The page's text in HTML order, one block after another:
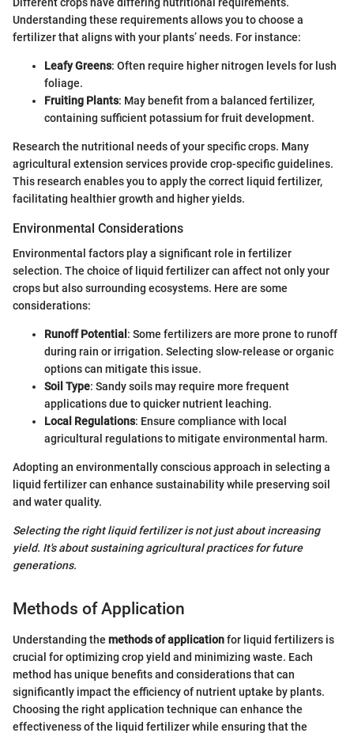
Understanding these requirements allows you to choose a
fertilizer that aligns with your plants’ needs. For instance:
Leafy Greens: Often require higher nitrogen levels for lush
foliage.
Fruiting Plants: May benefit from a balanced fertilizer,
containing sufficient potassium for fruit development.
Research the nutritional needs of your specific crops. Many
agricultural extension services provide crop-specific guidelines.
This research enables you to apply the correct liquid fertilizer,
facilitating healthier growth and higher yields.
Environmental Considerations
Environmental factors play a significant role in fertilizer
selection. The choice of liquid fertilizer can affect not only your
crops but also surrounding ecosystems. Here are some
considerations:
Runoff Potential : Some fertilizers are more prone to runoff
during rain or irrigation. Selecting slow-release or organic
options can mitigate this issue.
Soil Type: Sandy soils may require more frequent
applications due to quicker nutrient leaching.
Local Regulations: Ensure compliance with local
agricultural regulations to mitigate environmental harm.
Adopting an environmentally conscious approach in selecting a
liquid fertilizer can enhance sustainability while preserving soil
and water quality.
Selecting the right liquid fertilizer is not just about increasing
yield. It's about sustaining agricultural practices for future
generations.
Methods of Application
Understanding the methods of applicationfor liquid fertilizers is
crucial for optimizing crop yield and minimizing waste. Each
method has unique benefits and considerations that can
significantly impact the efficiency of nutrient uptake by plants.
Choosing the right application technique can enhance the
effectiveness of the liquid fertilizer while ensuring that the